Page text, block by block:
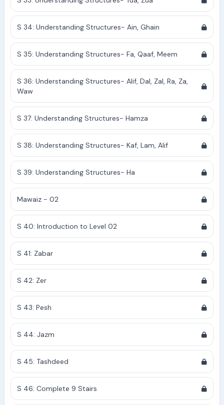
S 34: Understanding Structures- Ain, Ghain
S 35: Understanding Structures- Fa, Qaaf, Meem
S 36: Understanding Structures- Alif, Dal, Zal, Ra, Za,
Waw
S 37: Understanding Structures- Hamza
S 38: Understanding Structures- Kaf, Lam, Alif
S 39: Understanding Structures- Ha
Mawaiz - 02
S 40: Introduction to Level 02
S 41: Zabar
S 42: Zer
S 43: Pesh
S 44: Jazm
S 45: Tashdeed
S 46: Complete 9 Stairs